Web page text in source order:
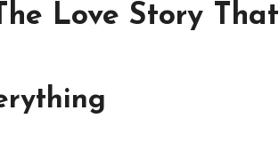
Love Story That